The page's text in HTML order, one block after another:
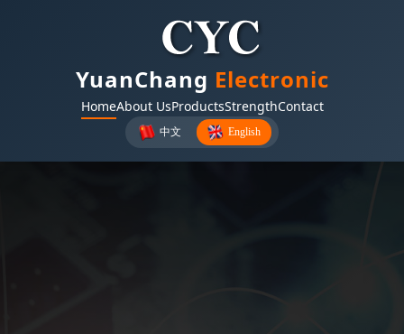
YuanChang Electronic
HomeAbout UsProductsStrengthContact
中文 English